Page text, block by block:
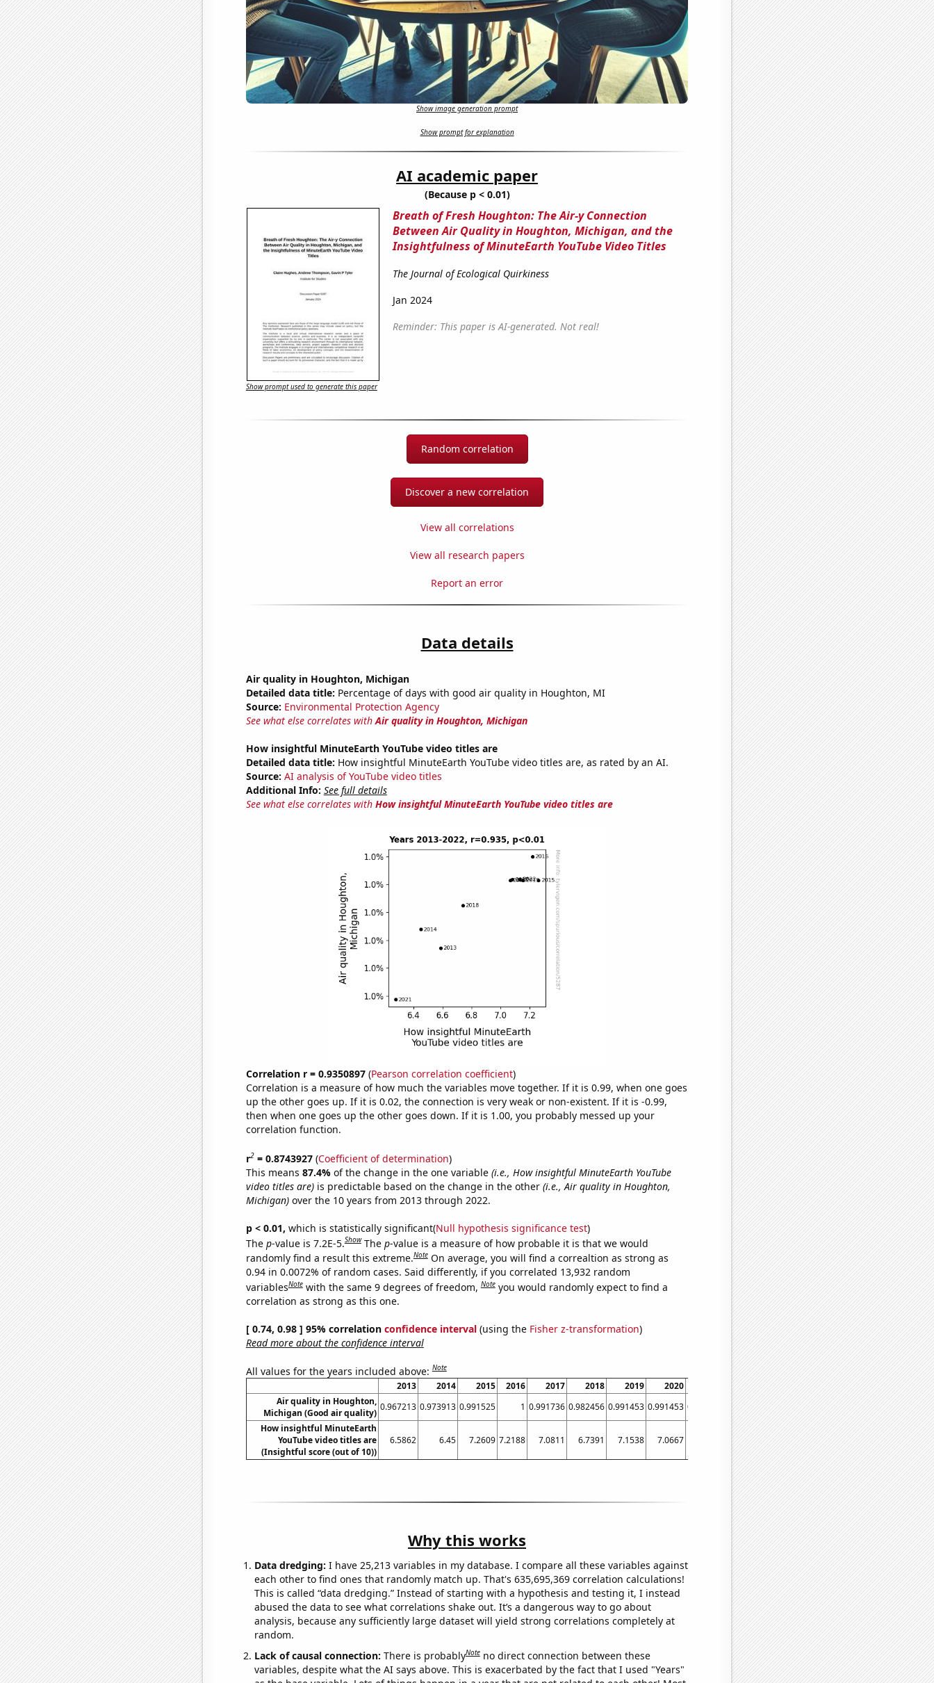
Show image generation prompt
Show prompt for explanation
AI academic paper
(Because p < 0.01)
Breath of Fresh Houghton: The Air-y Connection
Between Air Quality in Houghton, Michigan, and the
Insightfulness of MinuteEarth YouTube Video Titles
The Journal of Ecological Quirkiness
Jan 2024
Reminder: This paper is AI-generated. Not real!
Show prompt used to generate this paper
Random correlation
Discover a new correlation
View all correlations
View all research papers
Report an error
Data details
Air quality in Houghton, Michigan
Detailed data title: Percentage of days with good air quality in Houghton, MI
Source: Environmental Protection Agency
See what else correlates withAir quality in Houghton, Michigan
How insightful MinuteEarth YouTube video titles are
Detailed data title: How insightful MinuteEarth YouTube video titles are, as rated by an AI.
Source: AI analysis of YouTube video titles
Additional Info: See full details
See what else correlates with How insightful MinuteEarth YouTube video titles are
Correlation r = 0.9350897(Pearson correlation coefficient)
Correlation is a measure of how much the variables move together. If it is 0.99, when one goes
up the other goes up. If it is 0.02, the connection is very weak or non-existent. If it is -0.99,
then when one goes up the other goes down. If it is 1.00, you probably messed up your
correlation function.
r2= 0.8743927(Coefficient of determination)
This means 87.4% of the change in the one variable (i.e., How insightful MinuteEarth YouTube
video titles are)is predictable based on the change in the other (i.e., Air quality in Houghton,
Michigan)over the 10 years from 2013 through 2022.
p < 0.01, which is statistically significant(Null hypothesis significance test)
The p-value is 7.2E-5.Show The p-value is a measure of how probable it is that we would
randomly find a result this extreme.Note On average, you will find a correaltion as strong as
0.94 in 0.0072% of random cases. Said differently, if you correlated 13,932 random
variablesNote with the same 9 degrees of freedom,Note you would randomly expect to find a
correlation as strong as this one.
[ 0.74, 0.98 ] 95% correlation confidence interval(using the Fisher z-transformation)
Read more about the confidence interval
All values for the years included above:Note
2013 2014 2015 2016 2017 2018 2019 2020
2022
Air quality in Houghton,
Michigan (Good air quality)
0.967213 0.973913 0.991525 1 0.991736 0.982456 0.991453 0.991453 0.948718
0.991803
How insightful MinuteEarth
YouTube video titles are
(Insightful score (out of 10))
6.5862 6.45 7.2609 7.2188 7.0811 6.7391 7.1538 7.0667 7.1316
Why this works
Data dredging: I have 25,213 variables in my database. I compare all these variables against
each other to find ones that randomly match up. That's 635,695,369 correlation calculations!
This is called “data dredging.” Instead of starting with a hypothesis and testing it, I instead
abused the data to see what correlations shake out. It’s a dangerous way to go about
analysis, because any sufficiently large dataset will yield strong correlations completely at
random.
Lack of causal connection: There is probablyNote no direct connection between these
variables, despite what the AI says above. This is exacerbated by the fact that I used "Years"